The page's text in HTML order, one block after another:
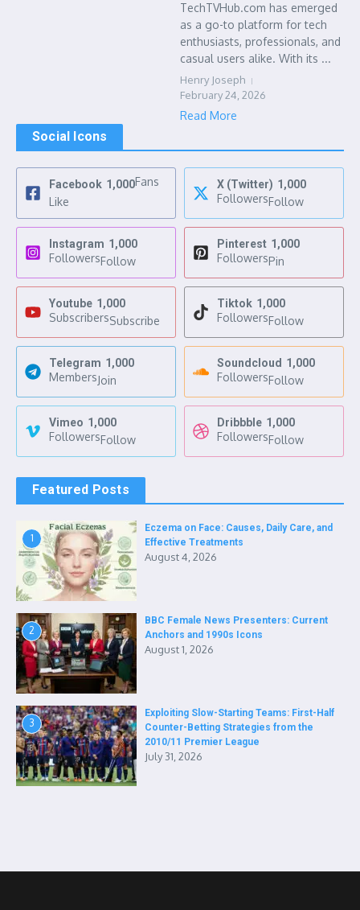
TechTVHub.com has emerged
as a go-to platform for tech
enthusiasts, professionals, and
casual users alike. With its ...
Henry Joseph
February 24, 2026
Read More
Social Icons
Facebook 1,000Fans
Like
X (Twitter) 1,000
FollowersFollow
Instagram 1,000
FollowersFollow
Pinterest 1,000
FollowersPin
Youtube 1,000
SubscribersSubscribe
Tiktok 1,000
FollowersFollow
Telegram 1,000
MembersJoin
Soundcloud 1,000
FollowersFollow
Vimeo 1,000
FollowersFollow
Dribbble 1,000
FollowersFollow
Featured Posts
1
Eczema on Face: Causes, Daily Care, and
Effective Treatments
August 4, 2026
2
BBC Female News Presenters: Current
Anchors and 1990s Icons
August 1, 2026
3
Exploiting Slow-Starting Teams: First-Half
Counter-Betting Strategies from the
2010/11 Premier League
July 31, 2026